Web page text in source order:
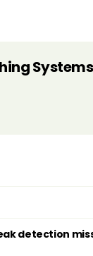
detection